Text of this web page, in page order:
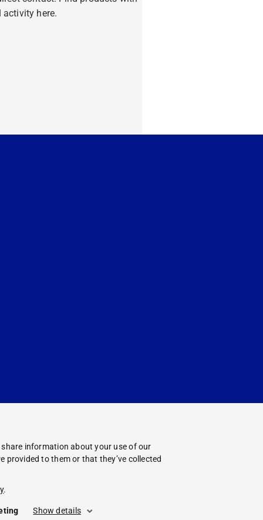
information about your use of our
to them or that they’ve collected
.
Show details
activity here.